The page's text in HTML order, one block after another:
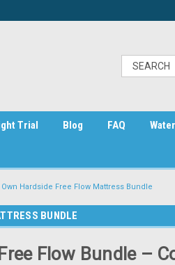
Trial Blog FAQ
Hardside Free Flow Mattress Bundle
BUNDLE
Flow Bundle –